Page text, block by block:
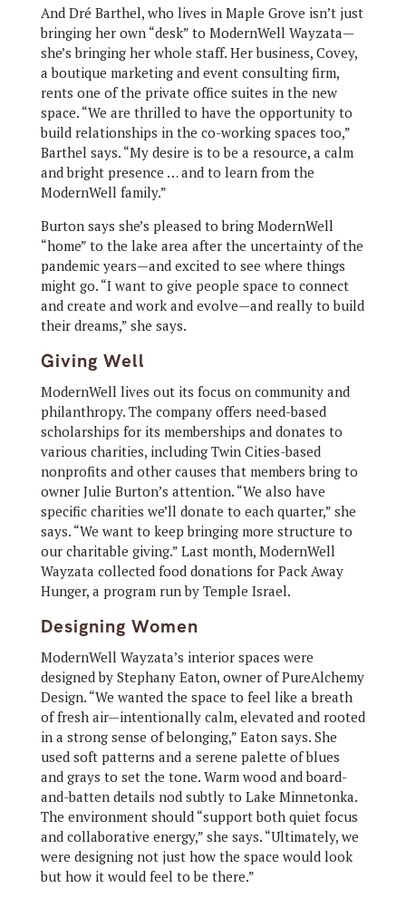
And Dré Barthel, who lives in Maple Grove isn’t just
bringing her own “desk” to ModernWell Wayzata—
she’s bringing her whole staff. Her business, Covey,
a boutique marketing and event consulting firm,
rents one of the private office suites in the new
space. “We are thrilled to have the opportunity to
build relationships in the co-working spaces too,”
Barthel says. “My desire is to be a resource, a calm
and bright presence … and to learn from the
ModernWell family.”
Burton says she’s pleased to bring ModernWell
“home” to the lake area after the uncertainty of the
pandemic years—and excited to see where things
might go. “I want to give people space to connect
and create and work and evolve—and really to build
their dreams,” she says.
Giving Well
ModernWell lives out its focus on community and
philanthropy. The company offers need-based
scholarships for its memberships and donates to
various charities, including Twin Cities-based
nonprofits and other causes that members bring to
owner Julie Burton’s attention. “We also have
specific charities we’ll donate to each quarter,” she
says. “We want to keep bringing more structure to
our charitable giving.” Last month, ModernWell
Wayzata collected food donations for Pack Away
Hunger, a program run by Temple Israel.
Designing Women
ModernWell Wayzata’s interior spaces were
designed by Stephany Eaton, owner of PureAlchemy
Design. “We wanted the space to feel like a breath
of fresh air—intentionally calm, elevated and rooted
in a strong sense of belonging,” Eaton says. She
used soft patterns and a serene palette of blues
and grays to set the tone. Warm wood and board-
and-batten details nod subtly to Lake Minnetonka.
The environment should “support both quiet focus
and collaborative energy,” she says. “Ultimately, we
were designing not just how the space would look
but how it would feel to be there.”